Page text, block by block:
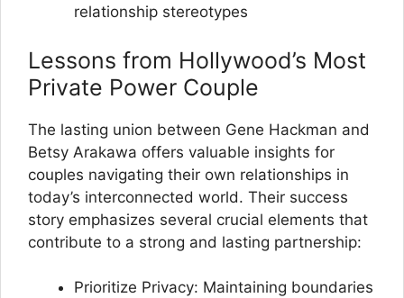
relationship stereotypes
Lessons from Hollywood’s Most
Private Power Couple
The lasting union between Gene Hackman and
Betsy Arakawa offers valuable insights for
couples navigating their own relationships in
today’s interconnected world. Their success
story emphasizes several crucial elements that
contribute to a strong and lasting partnership:
Prioritize Privacy: Maintaining boundaries